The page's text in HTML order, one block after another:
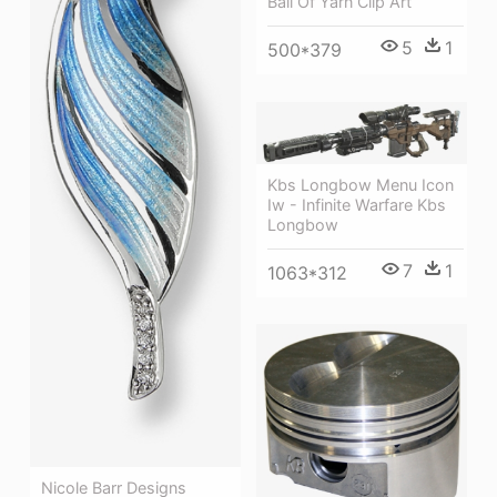
Nicole Barr Designs
500*379 5 1
Kbs Longbow Menu Icon
Iw - Infinite Warfare Kbs
Longbow
1063*312 7 1